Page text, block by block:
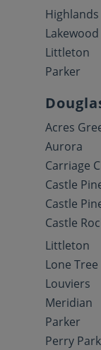
Highlands
Lakewood
Littleton
Parker
Acres
Aurora
Carriage
Castle
Castle
Castle
Littleton
Lone Tree
Louviers
Meridian
Parker
Perry Park